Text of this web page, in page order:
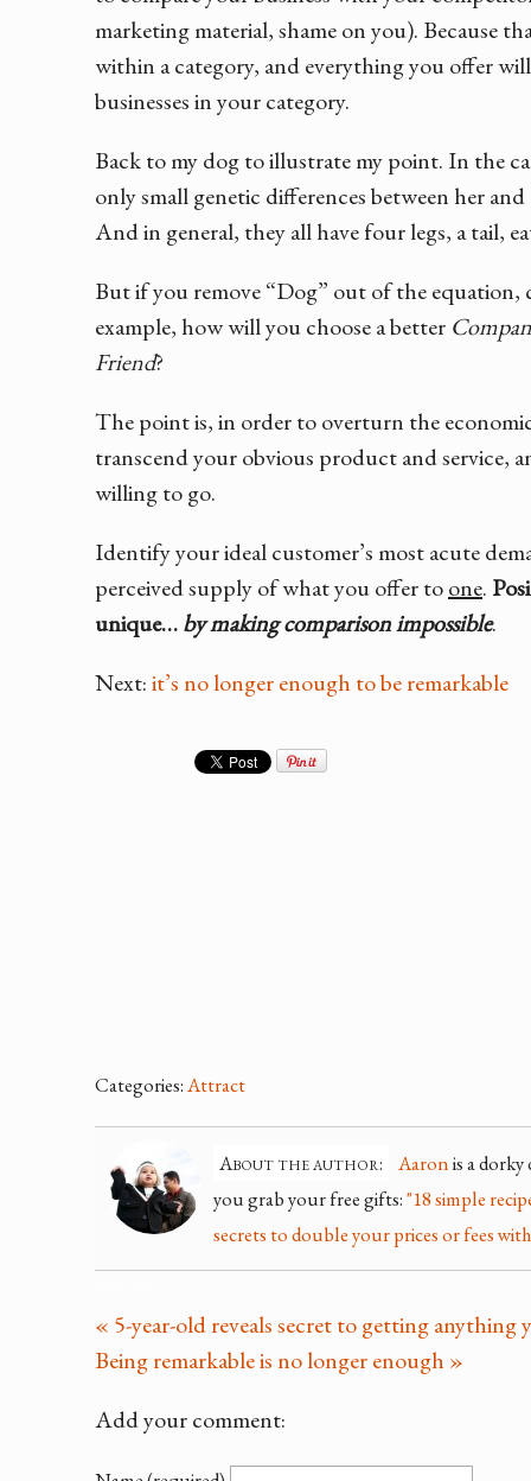
marketing material, shame on you). Because
within a category, and everything you offer
businesses in your category.
Back to my dog to illustrate my point. In the
only small genetic differences between her
And in general, they all have four legs, a tail,
But if you remove “Dog” out of the equation,
example, how will you choose a better
Friend?
The point is, in order to overturn the
transcend your obvious product and service,
willing to go.
Identify your ideal customer’s most acute
perceived supply of what you offer toone.
unique…by making comparison impossible.
Next:it’s no longer enough to be remarkable
Categories:Attract
About the author: Aaronis a dorky
you grab your free gifts:"18 simple
secrets to double your prices or fees
« 5-year-old reveals secret to getting anything
Being remarkable is no longer enough »
Add your comment: